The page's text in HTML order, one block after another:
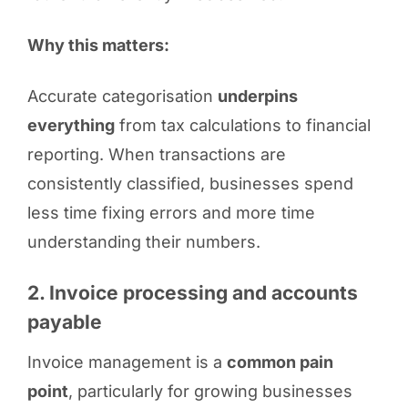
Why this matters:
Accurate categorisation underpins
everythingfrom tax calculations to financial
reporting. When transactions are
consistently classified, businesses spend
less time fixing errors and more time
understanding their numbers.
2. Invoice processing and accounts
payable
Invoice management is a common pain
point, particularly for growing businesses